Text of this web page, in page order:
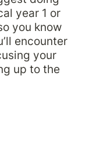
year 1 or
you know
encounter
your
up to the